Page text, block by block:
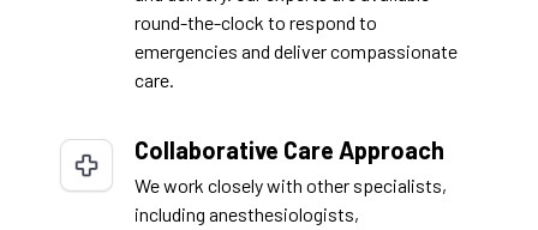
round-the-clock to respond to
emergencies and deliver compassionate
care.
Collaborative Care Approach
We work closely with other specialists,
including anesthesiologists,